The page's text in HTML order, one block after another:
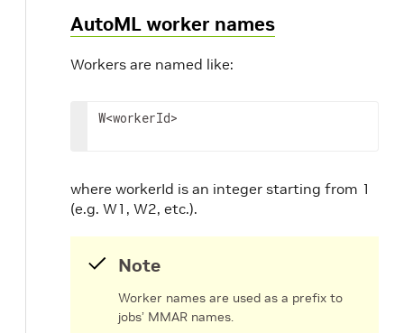
AutoML worker names
Workers are named like:
W<workerId>
where workerId is an integer starting from 1
(e.g. W1, W2, etc.).
Note
Worker names are used as a prefix to
jobs’ MMAR names.